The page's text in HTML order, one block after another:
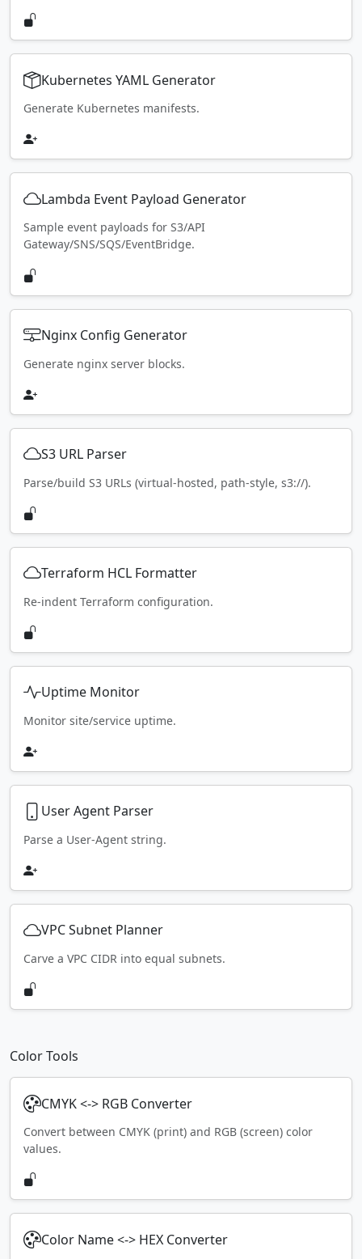
Kubernetes YAML Generator
Generate Kubernetes manifests.
Lambda Event Payload Generator
Sample event payloads for S3/API
Gateway/SNS/SQS/EventBridge.
Nginx Config Generator
Generate nginx server blocks.
S3 URL Parser
Parse/build S3 URLs (virtual-hosted, path-style, s3://).
Terraform HCL Formatter
Re-indent Terraform configuration.
Uptime Monitor
Monitor site/service uptime.
User Agent Parser
Parse a User-Agent string.
VPC Subnet Planner
Carve a VPC CIDR into equal subnets.
Color Tools
CMYK <-> RGB Converter
Convert between CMYK (print) and RGB (screen) color
values.
Color Name <-> HEX Converter